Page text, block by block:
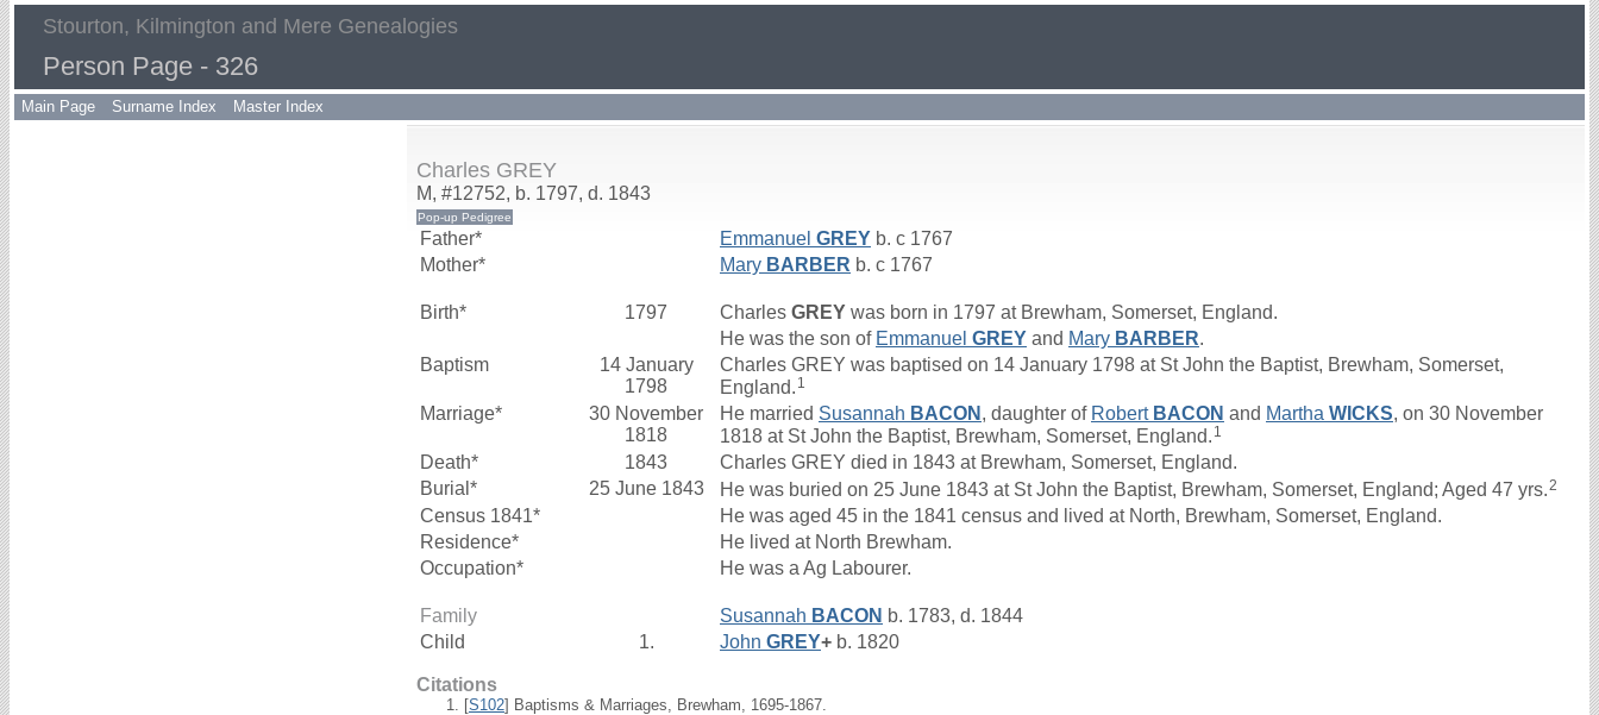
Stourton, Kilmington and Mere Genealogies
Person Page - 326
Main Page Surname Index Master Index
Charles GREY
M, #12752, b. 1797, d. 1843
Father* Emmanuel GREY b. c 1767
Mother*
Mary BARBER b. c 1767
Birth* 1797 Charles GREY was born in 1797 at Brewham, Somerset, England.
He was the son of Emmanuel GREY and Mary BARBER.
Baptism
14 January
1798
Charles GREY was baptised on 14 January 1798 at St John the Baptist, Brewham, Somerset,
England. 1
Marriage*
30 November
1818
He married Susannah BACON , daughter of Robert BACON and Martha WICKS, on 30 November
1818 at St John the Baptist, Brewham, Somerset, England. 1
Death* 1843
Charles GREY died in 1843 at Brewham, Somerset, England.
Burial*
25 June 1843 He was buried on 25 June 1843 at St John the Baptist, Brewham, Somerset, England; Aged 47 yrs.2
Census 1841*
He was aged 45 in the 1841 census and lived at North, Brewham, Somerset, England.
Residence*
He lived at North Brewham.
Occupation*
He was a Ag Labourer.
Family Susannah BACON b. 1783, d. 1844
Child
1. John GREY+ b. 1820
Citations
[S102] Baptisms & Marriages, Brewham, 1695-1867.